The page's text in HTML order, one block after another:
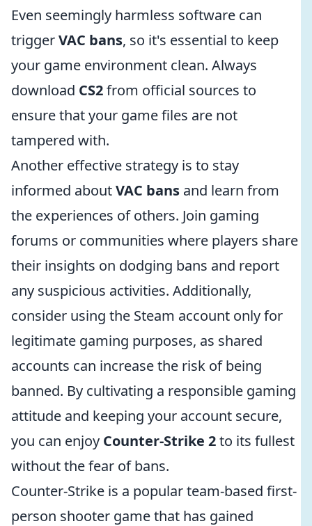
Even seemingly harmless software can
triggerVAC bans, so it's essential to keep
your game environment clean. Always
download CS2from official sources to
ensure that your game files are not
tampered with.
Another effective strategy is to stay
informed aboutVAC bans and learn from
the experiences of others. Join gaming
forums or communities where players share
their insights on dodging bans and report
any suspicious activities. Additionally,
consider using the Steam account only for
legitimate gaming purposes, as shared
accounts can increase the risk of being
banned. By cultivating a responsible gaming
attitude and keeping your account secure,
you can enjoy Counter-Strike 2to its fullest
without the fear of bans.
Counter-Strike is a popular team-based first-
person shooter game that has gained